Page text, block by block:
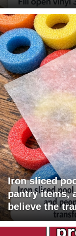
Iron sliced
pantry items,
believe the